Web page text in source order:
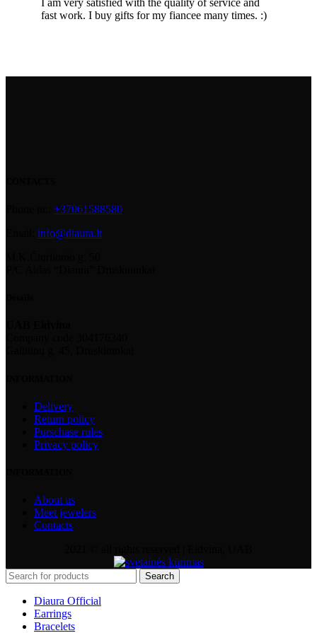
fast work. I buy gifts for my fiancee many times. :)
+37061588580
info@diaura.lt
Delivery
Return policy
Purschase rules
Privacy policy
About us
Meet jewelers
Contacts
Search
Diaura Official
Earrings
Bracelets